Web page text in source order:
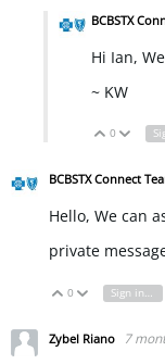
BCBSTX
Hi Ian,
~ KW
Vote
0
BCBSTX Connect
Hello, We can
private
Vote Up
0 Vote Down
Sign in to reply
Zybel Riano 7